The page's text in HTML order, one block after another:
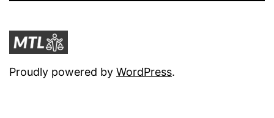
Proudly powered by WordPress.